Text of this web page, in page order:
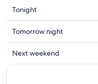
Check
prices
close
to
Cascate
del
Tonight
Check
prices
close
to
Tomorrow night
Check
prices
Next weekend